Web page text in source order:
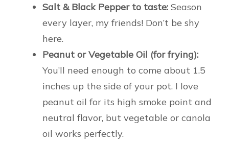
Salt & Black Pepper to taste: Season
every layer, my friends! Don’t be shy
here.
Peanut or Vegetable Oil (for frying):
You’ll need enough to come about 1.5
inches up the side of your pot. I love
peanut oil for its high smoke point and
neutral flavor, but vegetable or canola
oil works perfectly.